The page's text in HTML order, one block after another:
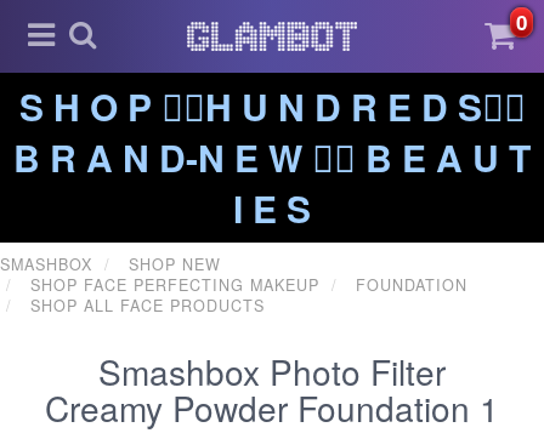
0
S H O P ❤️‍🔥H U N D R E D S❤️‍🔥
B R A N D-N E W ❤️‍🔥 B E A U T
I E S
SMASHBOX
SHOP NEW
SHOP FACE PERFECTING MAKEUP
FOUNDATION
SHOP ALL FACE PRODUCTS
Smashbox Photo Filter
Creamy Powder Foundation 1